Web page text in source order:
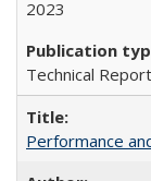
2023
Technical Report
Performance